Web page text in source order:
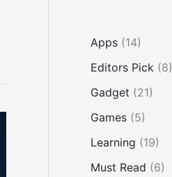
Apps (14)
Editors Pick (8)
Gadget (21)
Games (5)
Learning (19)
Must Read (6)